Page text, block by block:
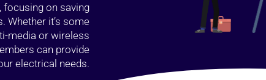
focusing on saving
Whether it’s some
media or wireless
can provide
electrical needs.